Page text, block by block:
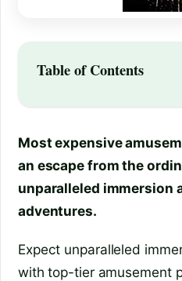
Table of Contents
Most expensive
an escape from the
unparalleled immersion
adventures.
Expect unparalleled
with top-tier amusement